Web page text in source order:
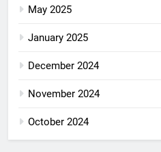
May 2025
January 2025
December 2024
November 2024
October 2024